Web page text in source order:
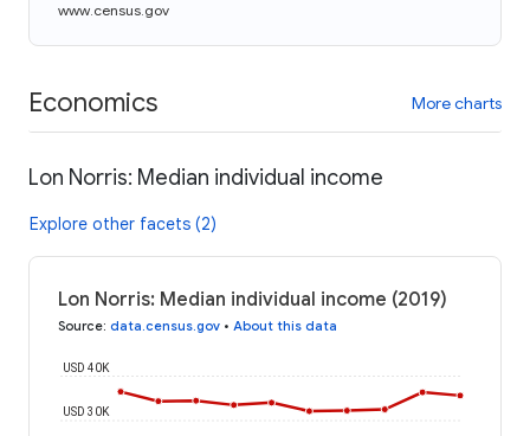
www.census.gov
Economics More charts
Lon Norris: Median individual income
Explore other facets (2)
Lon Norris: Median individual income (2019)
Source: data.census.gov • About this data
USD 30K
USD 40K